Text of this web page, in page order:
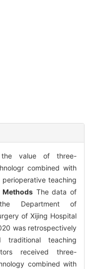
value of three-
combined with
teaching
Methods The data of
Department of
of Xijing Hospital
was retrospectively
teaching
received three-
combined with